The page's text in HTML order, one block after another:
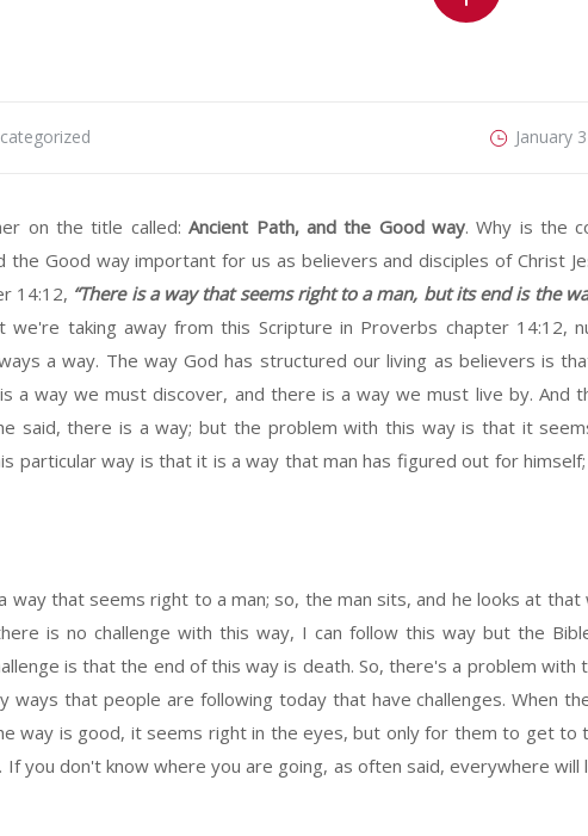
January
on the title called:Ancient Path, and the Good way. Why is the
the Good way important for us as believers and disciples of Christ
14:12, “There is a way that seems right to a man, but its end is the
taking away from this Scripture in Proverbs chapter 14:12,
a way. The way God has structured our living as believers is
a way we must discover, and there is a way we must live by. And
said, there is a way; but the problem with this way is that it
particular way is that it is a way that man has figured out for
way that seems right to a man; so, the man sits, and he looks at that
is no challenge with this way, I can follow this way but the
is that the end of this way is death. So, there's a problem with
ways that people are following today that have challenges. When
way is good, it seems right in the eyes, but only for them to get to
you don't know where you are going, as often said, everywhere will